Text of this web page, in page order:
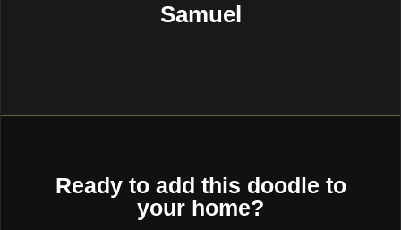
Samuel
Ready to add this doodle to
your home?